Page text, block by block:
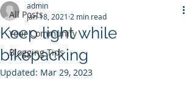
All Posts
Your Community
Blogging Tips
Keep light while
bikepacking
admin
Jan 18, 2021 2 min read
Updated: Mar 29, 2023